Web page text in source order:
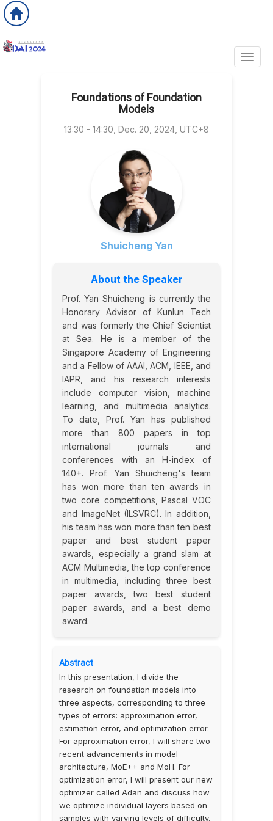
Foundations of Foundation
Models
13:30 - 14:30, Dec. 20, 2024, UTC+8
Shuicheng Yan
About the Speaker
Prof. Yan Shuicheng is currently the
Honorary Advisor of Kunlun Tech
and was formerly the Chief Scientist
at Sea. He is a member of the
Singapore Academy of Engineering
and a Fellow of AAAI, ACM, IEEE, and
IAPR, and his research interests
include computer vision, machine
learning, and multimedia analytics.
To date, Prof. Yan has published
more than 800 papers in top
international journals and
conferences with an H-index of
140+. Prof. Yan Shuicheng's team
has won more than ten awards in
two core competitions, Pascal VOC
and ImageNet (ILSVRC). In addition,
his team has won more than ten best
paper and best student paper
awards, especially a grand slam at
ACM Multimedia, the top conference
in multimedia, including three best
paper awards, two best student
paper awards, and a best demo
award.
Abstract
In this presentation, I divide the
research on foundation models into
three aspects, corresponding to three
types of errors: approximation error,
estimation error, and optimization error.
For approximation error, I will share two
recent advancements in model
architecture, MoE++ and MoH. For
optimization error, I will present our new
optimizer called Adan and discuss how
we optimize individual layers based on
samples with varying levels of difficulty.